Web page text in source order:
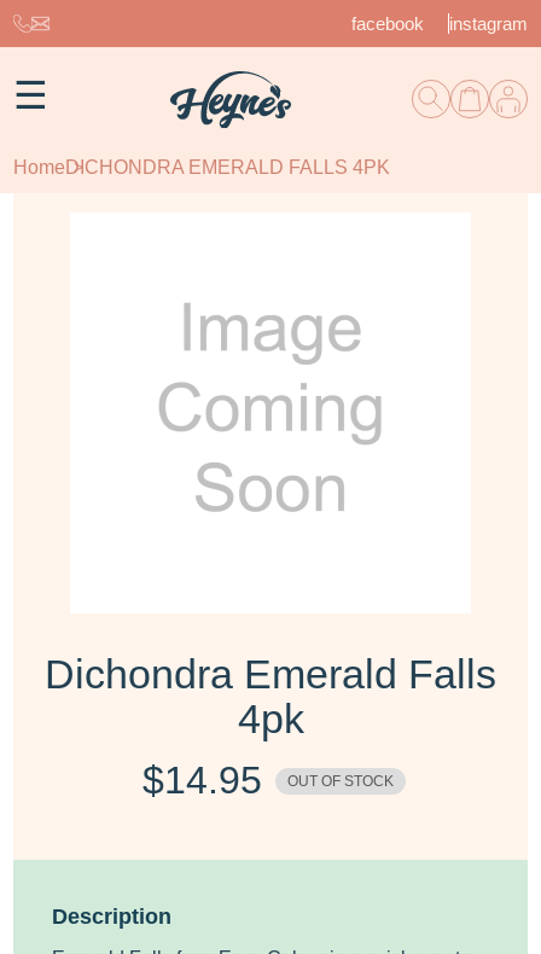
facebook instagram
☰
Home DICHONDRA EMERALD FALLS 4PK
Dichondra Emerald Falls
4pk
$14.95 OUT OF STOCK
Description